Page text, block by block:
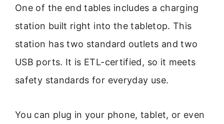
One of the end tables includes a charging
station built right into the tabletop. This
station has two standard outlets and two
USB ports. It is ETL-certified, so it meets
safety standards for everyday use.
You can plug in your phone, tablet, or even